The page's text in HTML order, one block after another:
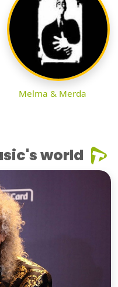
Melma & Merda
world